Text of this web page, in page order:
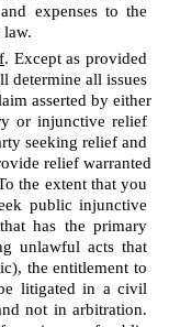
expenses to the
. Except as provided
determine all issues
asserted by either
or injunctive relief
seeking relief and
relief warranted
the extent that you
public injunctive
has the primary
unlawful acts that
the entitlement to
litigated in a civil
not in arbitration.